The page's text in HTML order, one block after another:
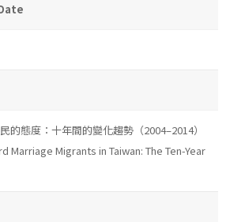
的態度：十年間的變化趨勢（2004–2014）
Marriage Migrants in Taiwan: The Ten-Year